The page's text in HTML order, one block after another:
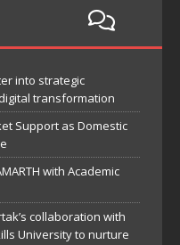
into strategic
transformation
Support as Domestic
with Academic
collaboration with
University to nurture